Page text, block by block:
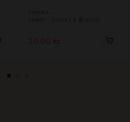
Snacks
Sweets, Snacks & Biscuits